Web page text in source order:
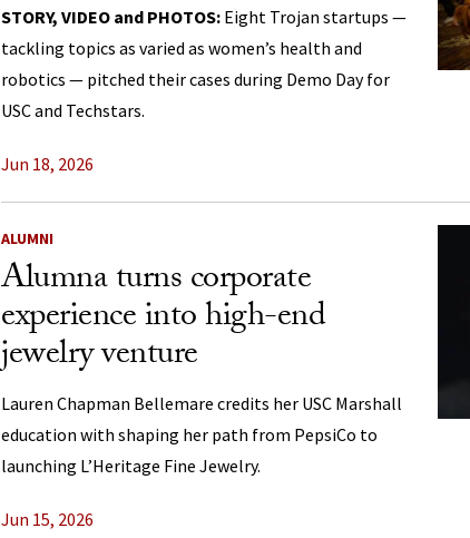
STORY, VIDEO and PHOTOS: Eight Trojan startups —
tackling topics as varied as women’s health and
robotics — pitched their cases during Demo Day for
USC and Techstars.
Jun 18, 2026
ALUMNI
Alumna turns corporate
experience into high-end
jewelry venture
Lauren Chapman Bellemare credits her USC Marshall
education with shaping her path from PepsiCo to
launching L’Heritage Fine Jewelry.
Jun 15, 2026